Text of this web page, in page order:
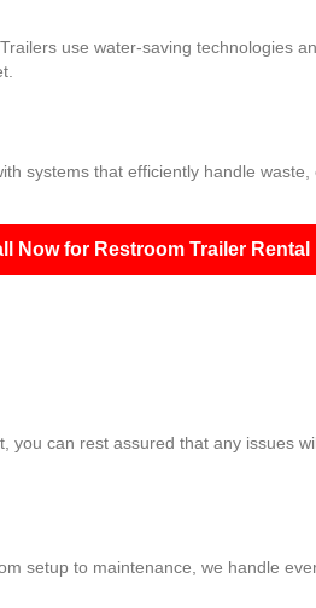
use water-saving technologies
systems that efficiently handle
Now for Restroom Trailer Rental
can rest assured that any issues
setup to maintenance, we handle